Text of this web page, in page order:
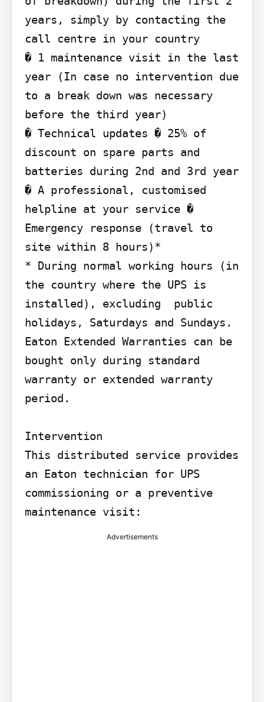
years, simply by contacting the
call centre in your country
� 1 maintenance visit in the last
year (In case no intervention due
to a break down was necessary
before the third year)
� Technical updates � 25% of
discount on spare parts and
batteries during 2nd and 3rd year
� A professional, customised
helpline at your service �
Emergency response (travel to
site within 8 hours)*
* During normal working hours (in
the country where the UPS is
installed), excluding  public
holidays, Saturdays and Sundays.
Eaton Extended Warranties can be
bought only during standard
warranty or extended warranty
period.
Intervention
This distributed service provides
an Eaton technician for UPS
commissioning or a preventive
maintenance visit:
Advertisements